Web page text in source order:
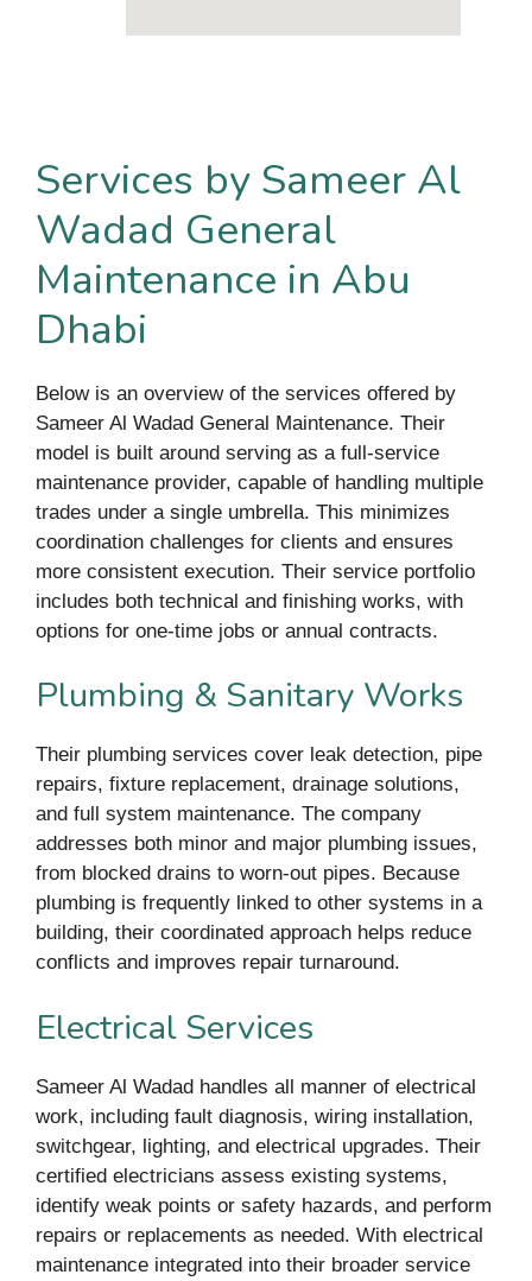
Services by Sameer Al
Wadad General
Maintenance in Abu
Dhabi
Below is an overview of the services offered by
Sameer Al Wadad General Maintenance. Their
model is built around serving as a full-service
maintenance provider, capable of handling multiple
trades under a single umbrella. This minimizes
coordination challenges for clients and ensures
more consistent execution. Their service portfolio
includes both technical and finishing works, with
options for one-time jobs or annual contracts.
Plumbing & Sanitary Works
Their plumbing services cover leak detection, pipe
repairs, fixture replacement, drainage solutions,
and full system maintenance. The company
addresses both minor and major plumbing issues,
from blocked drains to worn-out pipes. Because
plumbing is frequently linked to other systems in a
building, their coordinated approach helps reduce
conflicts and improves repair turnaround.
Electrical Services
Sameer Al Wadad handles all manner of electrical
work, including fault diagnosis, wiring installation,
switchgear, lighting, and electrical upgrades. Their
certified electricians assess existing systems,
identify weak points or safety hazards, and perform
repairs or replacements as needed. With electrical
maintenance integrated into their broader service